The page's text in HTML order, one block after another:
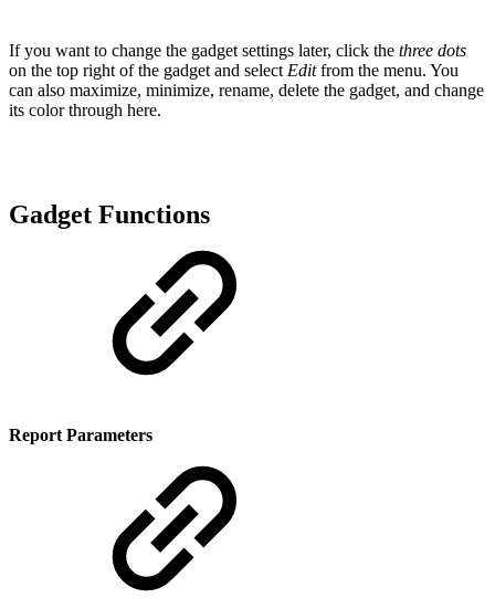
If you want to change the gadget settings later, click the three dots
on the top right of the gadget and select Editfrom the menu. You
can also maximize, minimize, rename, delete the gadget, and change
its color through here.
Gadget Functions
Report Parameters